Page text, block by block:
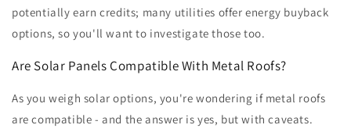
potentially earn credits; many utilities offer energy buyback
options, so you'll want to investigate those too.
Are Solar Panels Compatible With Metal Roofs?
As you weigh solar options, you're wondering if metal roofs
are compatible - and the answer is yes, but with caveats.